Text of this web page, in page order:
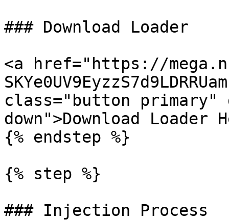
### Download Loader
<a href="https://
class="button primary"
down">Download Loader
{% endstep %}
{% step %}
### Injection Process